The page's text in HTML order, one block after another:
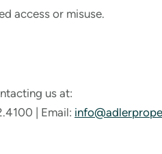
access or misuse.
us at:
| Email: